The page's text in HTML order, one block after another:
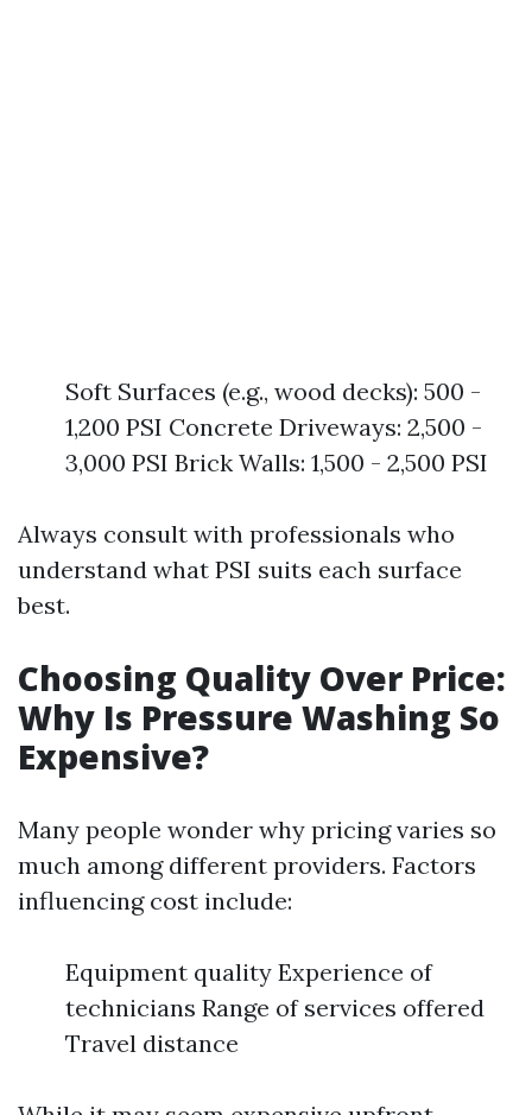
Soft Surfaces (e.g., wood decks): 500 -
1,200 PSI Concrete Driveways: 2,500 -
3,000 PSI Brick Walls: 1,500 - 2,500 PSI
Always consult with professionals who
understand what PSI suits each surface
best.
Choosing Quality Over Price:
Why Is Pressure Washing So
Expensive?
Many people wonder why pricing varies so
much among different providers. Factors
influencing cost include:
Equipment quality Experience of
technicians Range of services offered
Travel distance